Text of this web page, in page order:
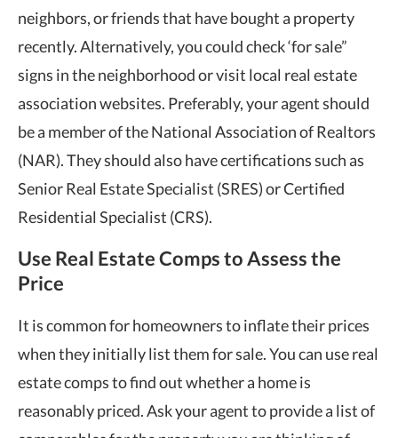
neighbors, or friends that have bought a property
recently. Alternatively, you could check ‘for sale”
signs in the neighborhood or visit local real estate
association websites. Preferably, your agent should
be a member of the National Association of Realtors
(NAR). They should also have certifications such as
Senior Real Estate Specialist (SRES) or Certified
Residential Specialist (CRS).
Use Real Estate Comps to Assess the
Price
It is common for homeowners to inflate their prices
when they initially list them for sale. You can use real
estate comps to find out whether a home is
reasonably priced. Ask your agent to provide a list of